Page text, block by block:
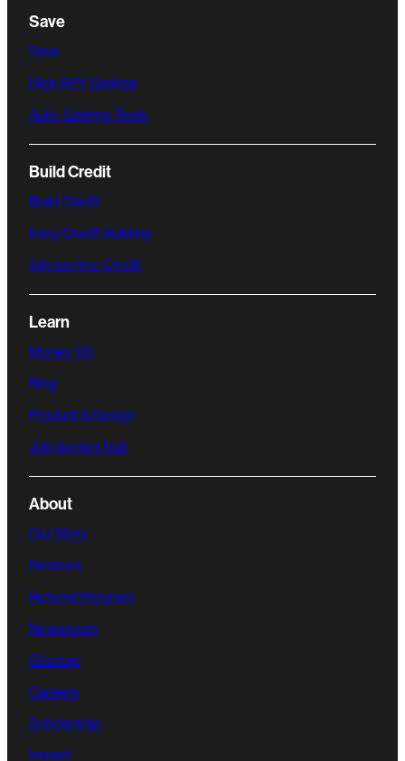
Save
Save
High APY Savings
Auto-Savings Tools
Build Credit
Build Credit
Easy Credit Building
Stress Free Credit
Learn
Money 101
Blog
Product & Design
Job Seeker Hub
About
Our Story
Reviews
Referral Program
Newsroom
Sitemap
Careers
Scholarship
Impact